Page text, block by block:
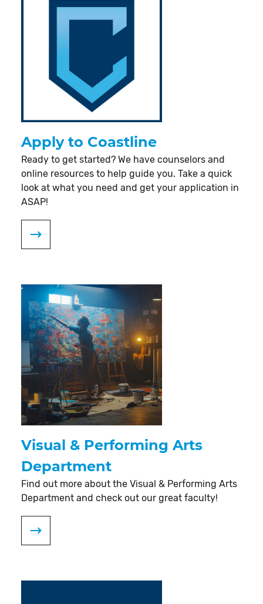
Apply to Coastline
Ready to get started? We have counselors and
online resources to help guide you. Take a quick
look at what you need and get your application in
ASAP!
Visual & Performing Arts
Department
Find out more about the Visual & Performing Arts
Department and check out our great faculty!